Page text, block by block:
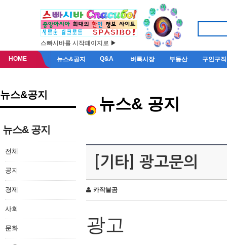
스빠시바를 시작페이지로 ▶
HOME 뉴스&공지 Q&A 벼룩시장 부동산 구인구직
뉴스&공지
뉴스& 공지
전체
공지
경제
사회
문화
뉴스& 공지
[기타] 광고문의
카작불곰
광고